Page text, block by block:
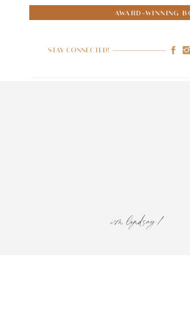
AWARD-WINNING
STAY CONNECTED!
i'm lyndsay!